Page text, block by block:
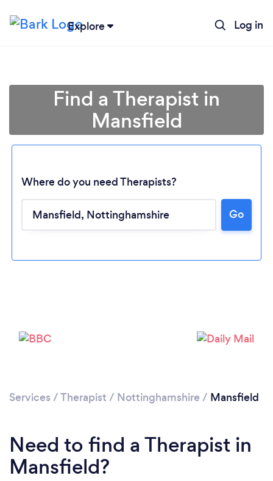
Explore Log in
Loading...
Please wait ...
Find a Therapist in
Mansfield
Where do you need Therapists?
Go
Services /Therapist / Nottinghamshire / Mansfield
Need to find a Therapist in
Mansfield?